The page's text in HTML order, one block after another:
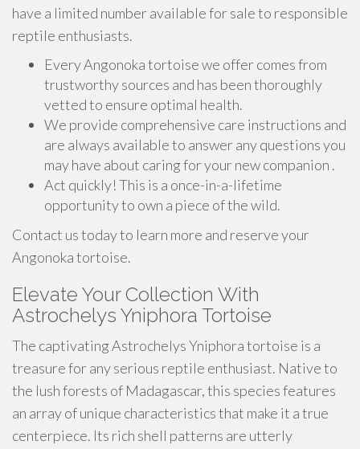
have a limited number available for sale to responsible
reptile enthusiasts.
Every Angonoka tortoise we offer comes from
trustworthy sources and has been thoroughly
vetted to ensure optimal health.
We provide comprehensive care instructions and
are always available to answer any questions you
may have about caring for your new companion .
Act quickly! This is a once-in-a-lifetime
opportunity to own a piece of the wild.
Contact us today to learn more and reserve your
Angonoka tortoise.
Elevate Your Collection With
Astrochelys Yniphora Tortoise
The captivating Astrochelys Yniphora tortoise is a
treasure for any serious reptile enthusiast. Native to
the lush forests of Madagascar, this species features
an array of unique characteristics that make it a true
centerpiece. Its rich shell patterns are utterly